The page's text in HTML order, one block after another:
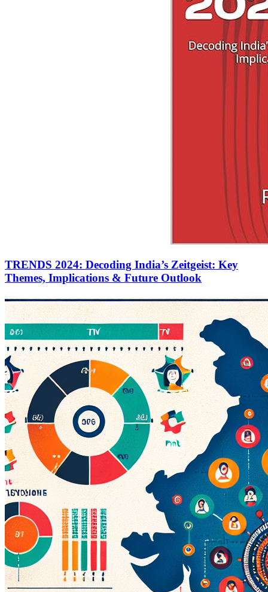
TRENDS 2024: Decoding India’s Zeitgeist: Key
Themes, Implications & Future Outlook